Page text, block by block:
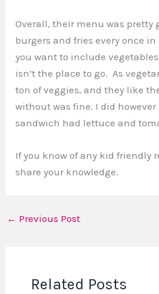
Overall, their menu was pretty
burgers and fries every once
you want to include
isn’t the place to go. As
ton of veggies, and they like
without was fine. I did
sandwich had lettuce and
If you know of any kid friendly
share your knowledge.
← Previous Post
Related Posts